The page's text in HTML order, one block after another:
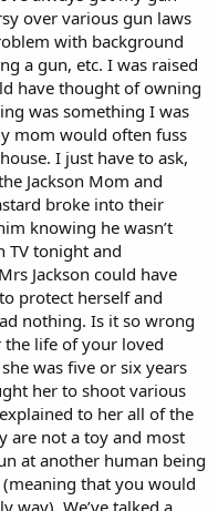
over various gun laws
with background
a gun, etc. I was raised
have thought of owning
was something I was
mom would often fuss
I just have to ask,
Jackson Mom and
broke into their
knowing he wasn’t
TV tonight and
Jackson could have
protect herself and
nothing. Is it so wrong
life of your loved
was five or six years
her to shoot various
to her all of the
are not a toy and most
at another human being
that you would
way). We’ve talked a